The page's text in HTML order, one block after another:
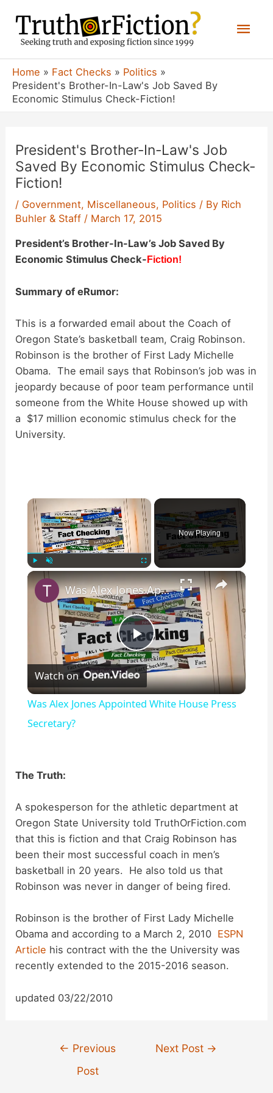
content
Home Fact Checks
Politics
President's Brother-In-Law's Job Saved By
Economic Stimulus Check-Fiction!
President's Brother-In-Law's Job
Saved By Economic Stimulus Check-
Fiction!
/ Government, Miscellaneous, Politics / By Rich
Buhler & Staff / March 17, 2015
President’s Brother-In-Law’s Job Saved By
Economic Stimulus Check- Fiction!
Summary of eRumor:
This is a forwarded email about the Coach of
Oregon State’s basketball team, Craig Robinson.
Robinson is the brother of First Lady Michelle
Obama. The email says that Robinson’s job was in
jeopardy because of poor team performance until
someone from the White House showed up with
a $17 million economic stimulus check for the
University.
×
Play
Now Playing
×
P
l
i
d
o
Was Alex Jones Appointed White House Press Secretary?
Watch on
Was Alex Jones Appointed White House Press
Secretary?
The Truth:
A spokesperson for the athletic department at
Oregon State University told TruthOrFiction.com
that this is fiction and that Craig Robinson has
been their most successful coach in men’s
basketball in 20 years. He also told us that
Robinson was never in danger of being fired.
Robinson is the brother of First Lady Michelle
Obama and according to a March 2, 2010 ESPN
Article his contract with the the University was
recently extended to the 2015-2016 season.
updated 03/22/2010
← Previous
Post
Next Post →